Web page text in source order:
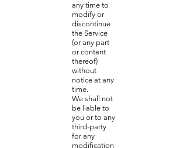
any time to
modify or
discontinue
the Service
(or any part
or content
thereof)
without
notice at any
time.
We shall not
be liable to
you or to any
third-party
for any
modification